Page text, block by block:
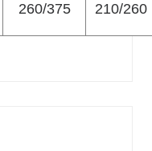
260/375 210/260